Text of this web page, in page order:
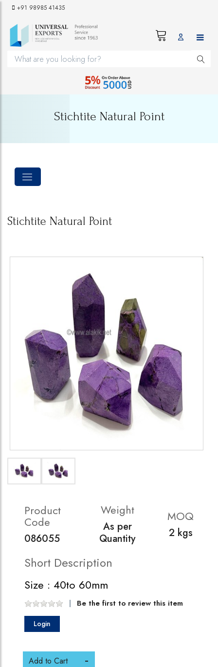
+91 98985 41435
Stichtite Natural Point
Stichtite Natural Point
Product
Code
086055
Weight
As per
Quantity
MOQ
2 kgs
Short Description
Size : 40to 60mm
Be the first to review this item
Login
Add to Cart